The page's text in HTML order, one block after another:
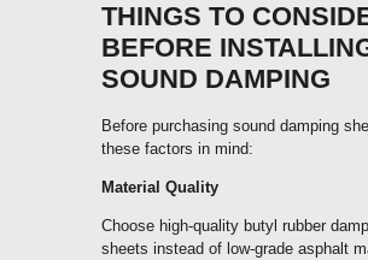
THINGS TO
BEFORE
SOUND DAMPING
Before purchasing sound damping
these factors in mind:
Material Quality
Choose high-quality butyl rubber
sheets instead of low-grade asphalt